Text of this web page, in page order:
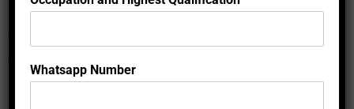
locations.
h
a
p
Whatsapp Number